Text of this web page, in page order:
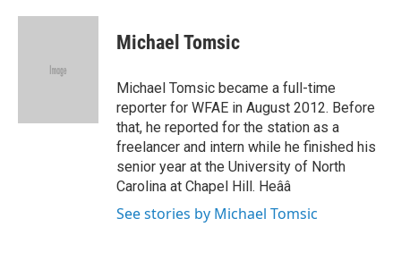
c
i
e
n
Michael Tomsic
Michael Tomsic became a full-time
reporter for WFAE in August 2012. Before
that, he reported for the station as a
freelancer and intern while he finished his
senior year at the University of North
Carolina at Chapel Hill. Heââ
See stories by Michael Tomsic